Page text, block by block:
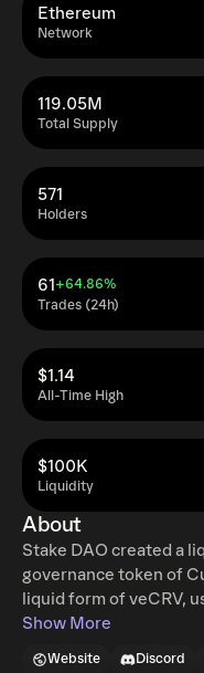
Network
Ethereum
Total Supply
119.05M
Holders
571
Trades (24h)
61+64.86%
All-Time High
$1.14
Liquidity
$100K
About
Stake DAO created a
governance token of
liquid form of veCRV,
and stake directly on
Show More
Website Discord